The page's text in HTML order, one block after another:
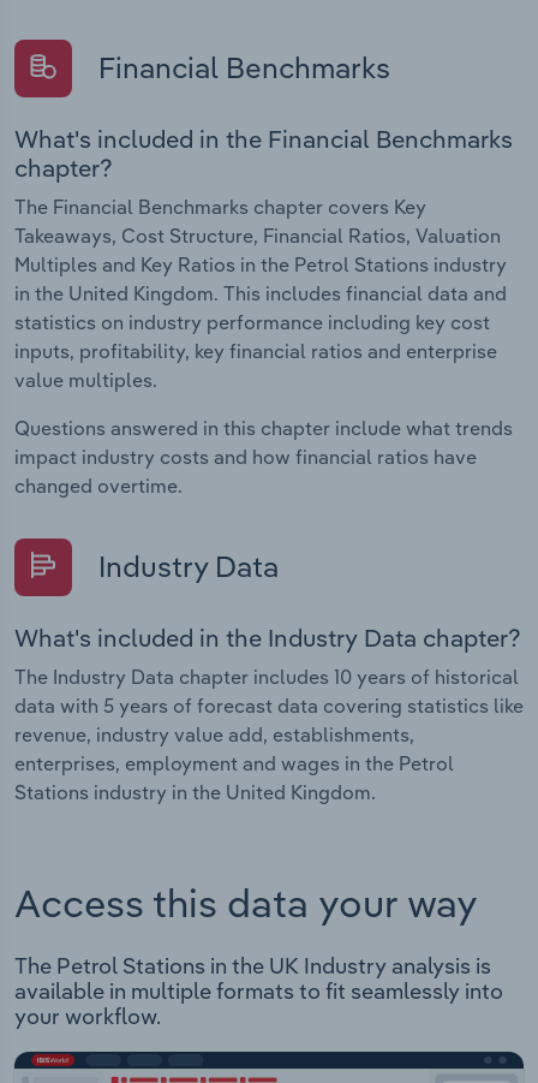
Financial Benchmarks
What's included in the Financial Benchmarks
chapter?
The Financial Benchmarks chapter covers Key
Takeaways, Cost Structure, Financial Ratios, Valuation
Multiples and Key Ratios in the Petrol Stations industry
in the United Kingdom. This includes financial data and
statistics on industry performance including key cost
inputs, profitability, key financial ratios and enterprise
value multiples.
Questions answered in this chapter include what trends
impact industry costs and how financial ratios have
changed overtime.
Industry Data
What's included in the Industry Data chapter?
The Industry Data chapter includes 10 years of historical
data with 5 years of forecast data covering statistics like
revenue, industry value add, establishments,
enterprises, employment and wages in the Petrol
Stations industry in the United Kingdom.
Access this data your way
The Petrol Stations in the UK Industry analysis is
available in multiple formats to fit seamlessly into
your workflow.